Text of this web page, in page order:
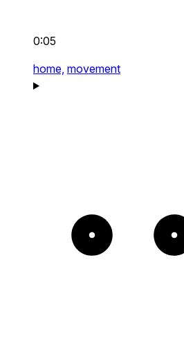
0:05
home, movement